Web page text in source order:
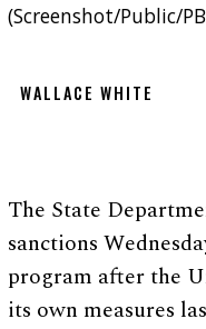
(Screenshot/Public/
WALLACE WHITE
The State
sanctions
program after the
its own measures